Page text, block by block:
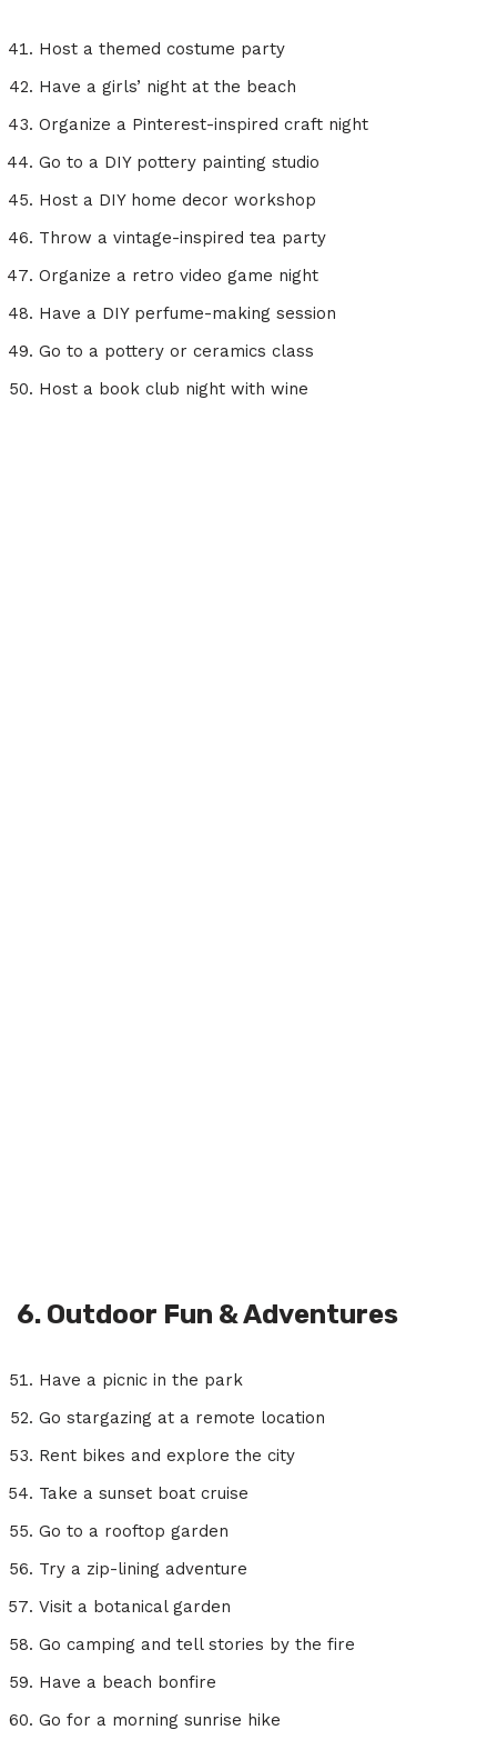
Host a themed costume party
Have a girls’ night at the beach
Organize a Pinterest-inspired craft night
Go to a DIY pottery painting studio
Host a DIY home decor workshop
Throw a vintage-inspired tea party
Organize a retro video game night
Have a DIY perfume-making session
Go to a pottery or ceramics class
Host a book club night with wine
6. Outdoor Fun & Adventures
Have a picnic in the park
Go stargazing at a remote location
Rent bikes and explore the city
Take a sunset boat cruise
Go to a rooftop garden
Try a zip-lining adventure
Visit a botanical garden
Go camping and tell stories by the fire
Have a beach bonfire
Go for a morning sunrise hike